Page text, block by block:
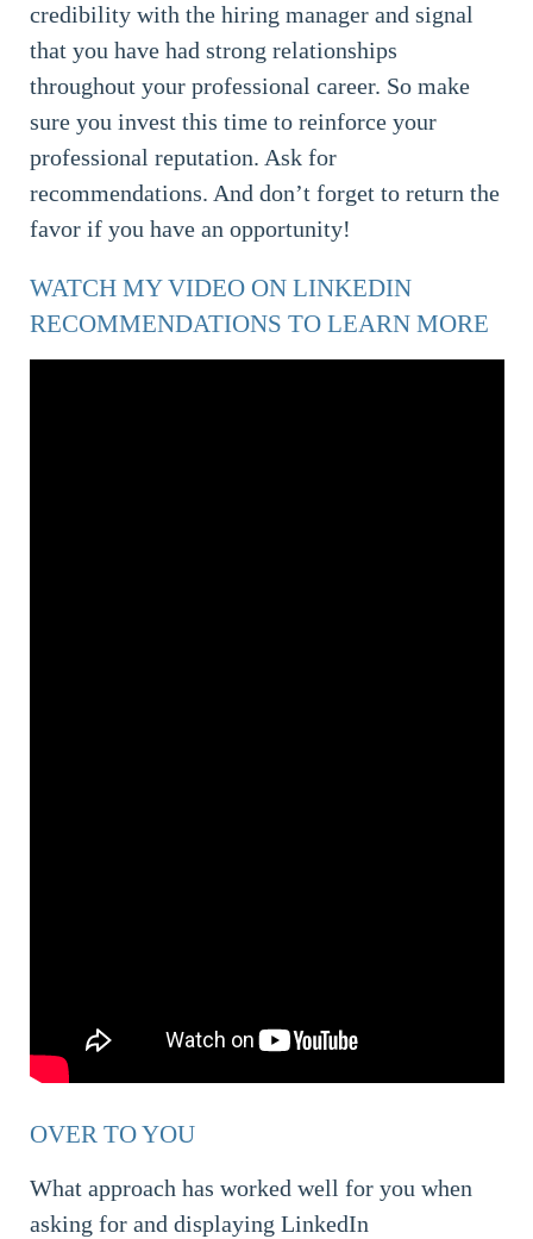
credibility with the hiring manager and signal
that you have had strong relationships
throughout your professional career. So make
sure you invest this time to reinforce your
professional reputation. Ask for
recommendations. And don’t forget to return the
favor if you have an opportunity!
WATCH MY VIDEO ON LINKEDIN
RECOMMENDATIONS TO LEARN MORE
OVER TO YOU
What approach has worked well for you when
asking for and displaying LinkedIn